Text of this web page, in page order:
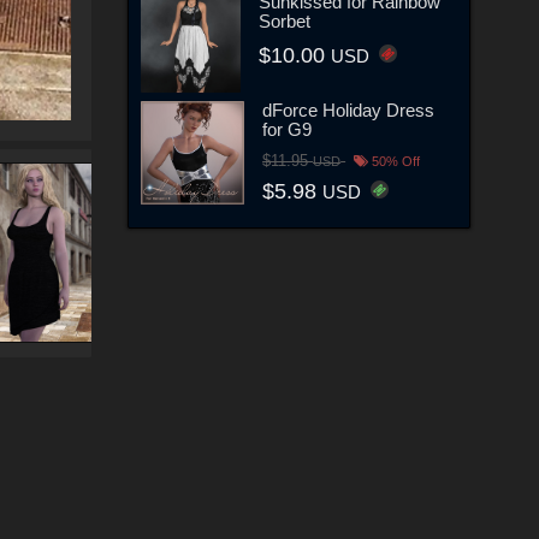
Sorbet
$10.00 USD
dForce Holiday Dress
for G9
$11.95USD 50% Off
$5.98 USD